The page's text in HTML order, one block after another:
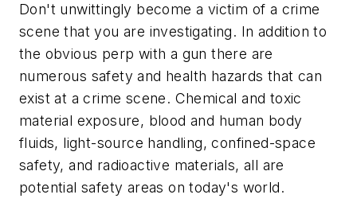
Don't unwittingly become a victim of a crime
scene that you are investigating. In addition to
the obvious perp with a gun there are
numerous safety and health hazards that can
exist at a crime scene. Chemical and toxic
material exposure, blood and human body
fluids, light-source handling, confined-space
safety, and radioactive materials, all are
potential safety areas on today's world.